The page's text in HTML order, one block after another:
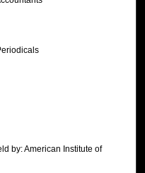
by: American Institute of